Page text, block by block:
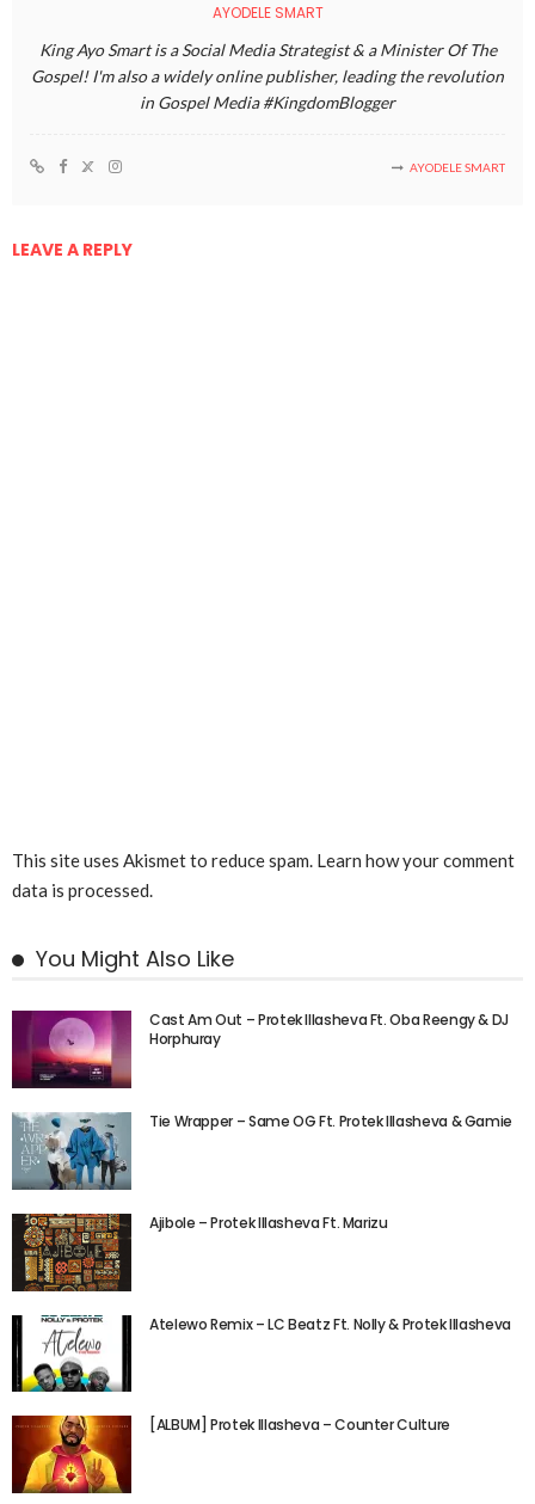
AYODELE SMART
King Ayo Smart is a Social Media Strategist & a Minister Of The
Gospel! I'm also a widely online publisher, leading the revolution
in Gospel Media #KingdomBlogger
AYODELE SMART
LEAVE A REPLY
This site uses Akismet to reduce spam. Learn how your comment
data is processed.
You Might Also Like
Cast Am Out – Protek Illasheva Ft. Oba Reengy & DJ
Horphuray
Tie Wrapper – Same OG Ft. Protek Illasheva & Gamie
Ajibole – Protek Illasheva Ft. Marizu
Atelewo Remix – LC Beatz Ft. Nolly & Protek Illasheva
[ALBUM] Protek Illasheva – Counter Culture